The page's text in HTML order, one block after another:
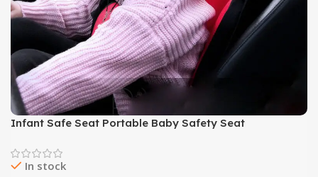
Infant Safe Seat Portable Baby Safety Seat
In stock